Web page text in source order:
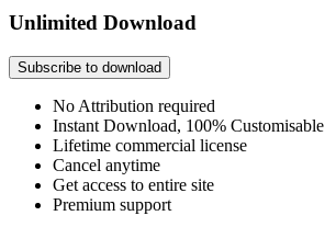
Unlimited Download
Subscribe to download
No Attribution required
Instant Download, 100% Customisable
Lifetime commercial license
Cancel anytime
Get access to entire site
Premium support